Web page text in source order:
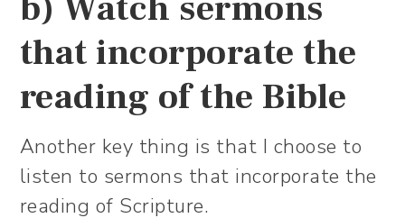
that incorporate the
reading of the Bible
Another key thing is that I choose to
listen to sermons that incorporate the
reading of Scripture.